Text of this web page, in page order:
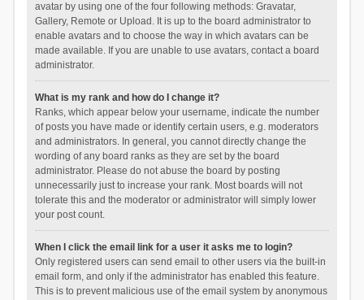
avatar by using one of the four following methods: Gravatar,
Gallery, Remote or Upload. It is up to the board administrator to
enable avatars and to choose the way in which avatars can be
made available. If you are unable to use avatars, contact a board
administrator.
What is my rank and how do I change it?
Ranks, which appear below your username, indicate the number
of posts you have made or identify certain users, e.g. moderators
and administrators. In general, you cannot directly change the
wording of any board ranks as they are set by the board
administrator. Please do not abuse the board by posting
unnecessarily just to increase your rank. Most boards will not
tolerate this and the moderator or administrator will simply lower
your post count.
When I click the email link for a user it asks me to login?
Only registered users can send email to other users via the built-in
email form, and only if the administrator has enabled this feature.
This is to prevent malicious use of the email system by anonymous